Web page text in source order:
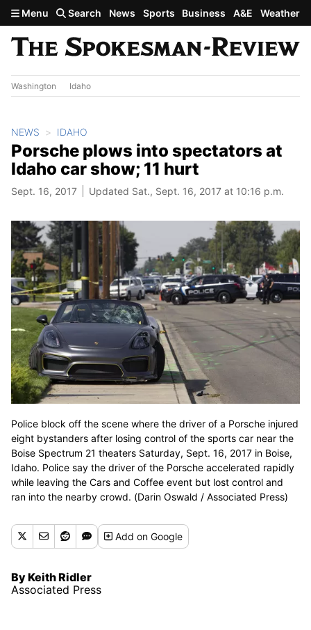
Skip to main content
Menu Search News Sports Business A&E Weather
Washington Idaho
NEWS IDAHO
Porsche plows into spectators at
Idaho car show; 11 hurt
Sept. 16, 2017 Updated Sat., Sept. 16, 2017 at 10:16 p.m.
Police block off the scene where the driver of a Porsche injured
eight bystanders after losing control of the sports car near the
Boise Spectrum 21 theaters Saturday, Sept. 16, 2017 in Boise,
Idaho. Police say the driver of the Porsche accelerated rapidly
while leaving the Cars and Coffee event but lost control and
ran into the nearby crowd. (Darin Oswald / Associated Press)
Addon Google
By Keith Ridler
Associated Press